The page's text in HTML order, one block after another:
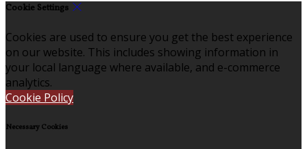
Cookie Settings
Cookies are used to ensure you get the best experience
on our website. This includes showing information in
your local language where available, and e-commerce
analytics.
Cookie Policy
Necessary Cookies